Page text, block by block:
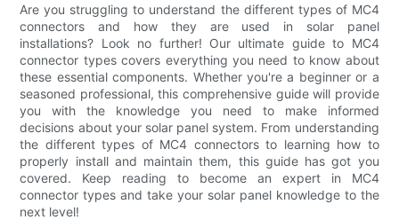
Are you struggling to understand the different types of MC4
connectors and how they are used in solar panel
installations? Look no further! Our ultimate guide to MC4
connector types covers everything you need to know about
these essential components. Whether you're a beginner or a
seasoned professional, this comprehensive guide will provide
you with the knowledge you need to make informed
decisions about your solar panel system. From understanding
the different types of MC4 connectors to learning how to
properly install and maintain them, this guide has got you
covered. Keep reading to become an expert in MC4
connector types and take your solar panel knowledge to the
next level!